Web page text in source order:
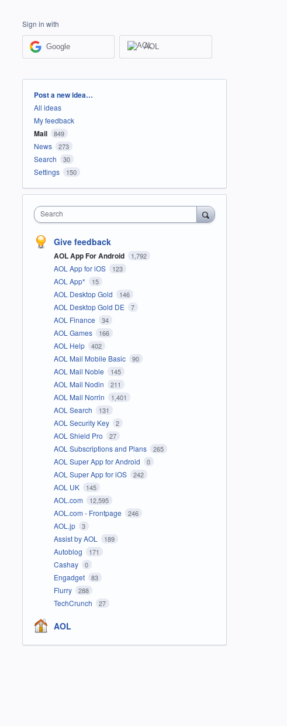
Sign in with
Google AOL
Categories
Post a new idea…
All ideas
My feedback
Mail 849
News 273
Search 30
Settings 150
Search
Give feedback
AOL App For Android 1,792
AOL App for iOS 123
AOL App* 15
AOL Desktop Gold 146
AOL Desktop Gold DE 7
AOL Finance 34
AOL Games 166
AOL Help 402
AOL Mail Mobile Basic 90
AOL Mail Noble 145
AOL Mail Nodin 211
AOL Mail Norrin 1,401
AOL Search 131
AOL Security Key 2
AOL Shield Pro 27
AOL Subscriptions and Plans 265
AOL Super App for Android 0
AOL Super App for iOS 242
AOL UK 145
AOL.com 12,595
AOL.com - Frontpage 246
AOL.jp 3
Assist by AOL 189
Autoblog 171
Cashay 0
Engadget 83
Flurry 288
TechCrunch 27
AOL